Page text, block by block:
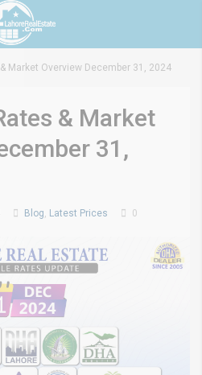
Market Overview December 31, 2024
& Market
31,
Blog, Latest Prices 0